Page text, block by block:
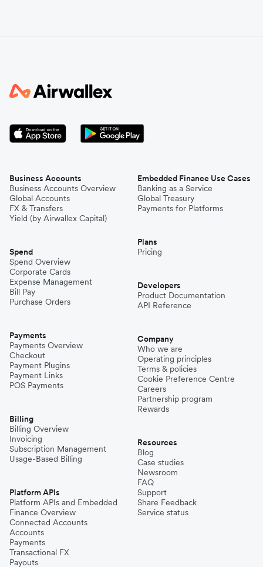
Business Accounts
Business Accounts Overview
Global Accounts
FX & Transfers
Yield (by Airwallex Capital)
Spend
Spend Overview
Corporate Cards
Expense Management
Bill Pay
Purchase Orders
Payments
Payments Overview
Checkout
Payment Plugins
Payment Links
POS Payments
Billing
Billing Overview
Invoicing
Subscription Management
Usage-Based Billing
Platform APIs
Platform APIs and Embedded
Finance Overview
Connected Accounts
Accounts
Payments
Transactional FX
Payouts
Embedded Finance Use Cases
Banking as a Service
Global Treasury
Payments for Platforms
Plans
Pricing
Developers
Product Documentation
API Reference
Company
Who we are
Operating principles
Terms & policies
Cookie Preference Centre
Careers
Partnership program
Rewards
Resources
Blog
Case studies
Newsroom
FAQ
Support
Share Feedback
Service status